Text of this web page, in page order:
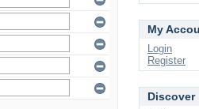
My
Login
Register
Discover